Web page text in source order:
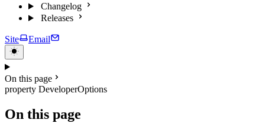
Changelog
Releases
Site Email
On this page
property DeveloperOptions
On this page